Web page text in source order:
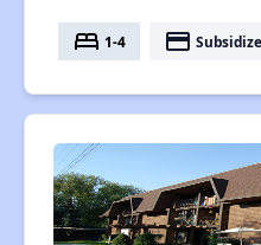
bed 1-4 payment